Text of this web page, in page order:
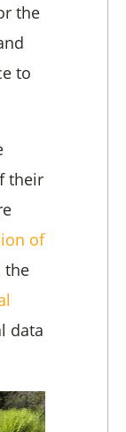
the
to
their
of
the
data